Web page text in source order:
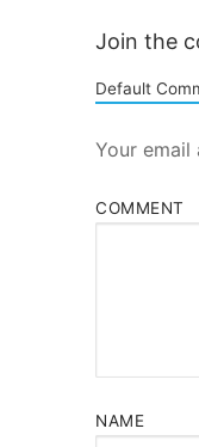
Join the
Default
Your email
COMMENT
NAME